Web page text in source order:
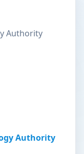
Authority
Authority